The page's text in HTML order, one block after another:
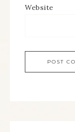
Website